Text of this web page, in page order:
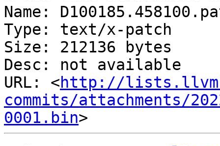
Name:
Type: text/x-patch
Size: 212136 bytes
Desc: not available
URL: <http://
commits/attachments/
0001.bin